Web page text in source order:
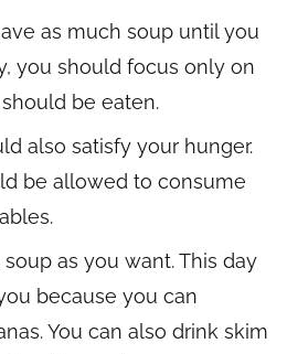
as much soup until you
you should focus only on
be eaten.
also satisfy your hunger.
be allowed to consume
as you want. This day
because you can
You can also drink skim